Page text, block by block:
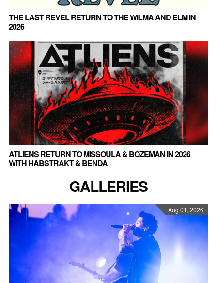
THE LAST REVEL RETURN TO THE WILMA AND ELM IN
2026
ATLIENS RETURN TO MISSOULA & BOZEMAN IN 2026
WITH HABSTRAKT & BENDA
GALLERIES
Aug 01, 2026